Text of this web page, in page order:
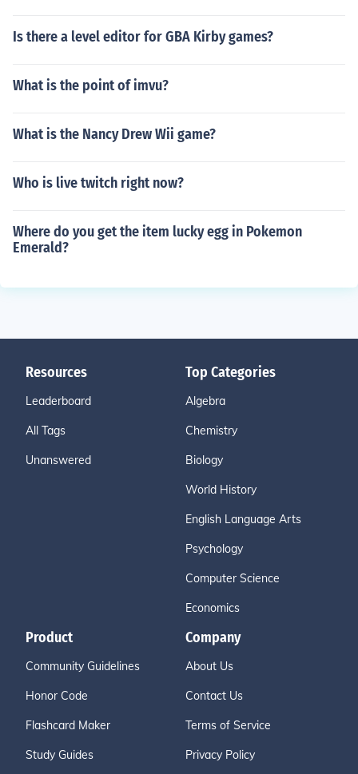
Is there a level editor for GBA Kirby games?
What is the point of imvu?
What is the Nancy Drew Wii game?
Who is live twitch right now?
Where do you get the item lucky egg in Pokemon
Emerald?
Resources
Leaderboard
All Tags
Unanswered
Top Categories
Algebra
Chemistry
Biology
World History
English Language Arts
Psychology
Computer Science
Economics
Product
Community Guidelines
Honor Code
Flashcard Maker
Study Guides
Company
About Us
Contact Us
Terms of Service
Privacy Policy